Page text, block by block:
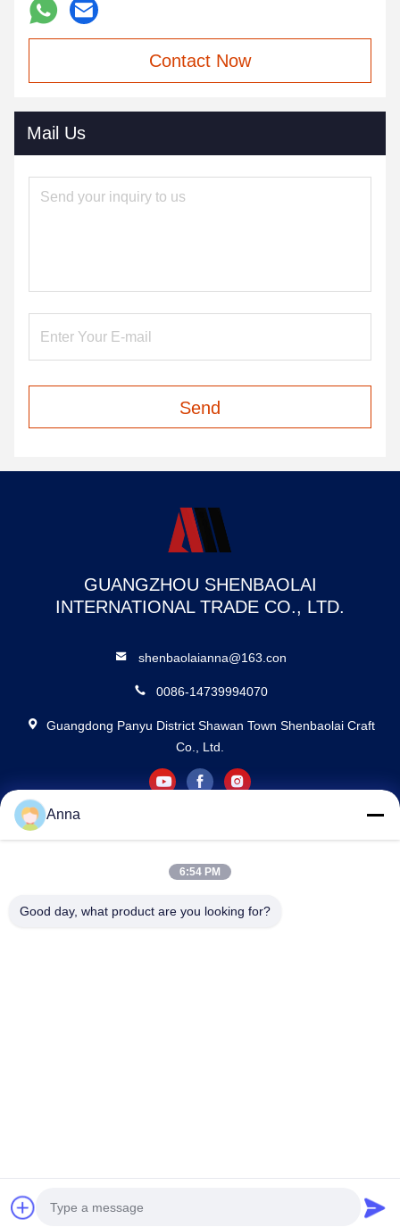
Contact Now
Mail Us
Send
GUANGZHOU SHENBAOLAI
INTERNATIONAL TRADE CO., LTD.
shenbaolaianna@163.con
0086-14739994070
Guangdong Panyu District Shawan Town Shenbaolai Craft
Co., Ltd.
China Good Quality Dynamic Sculpture Supplier. Copyright © 2026
Anna
6:54 PM
Good day, what product are you looking for?